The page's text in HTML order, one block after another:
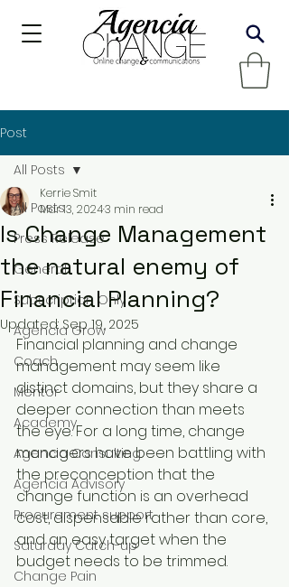
Post
All Posts
Press Release
General
Subscription Only
Agencia Grow
Coach
Mentor
Academy
Agencia Consulting
Agencia Advisory
Procurement support
Saturday Catch-up
Change Pain
All Posts
Is Change Management
the natural enemy of
Financial Planning?
Kerrie Smit
Mar 13, 20243 min read
Updated:Sep 19, 2025
Financial planning and change
management may seem like
distinct domains, but they share a
deeper connection than meets
the eye. For a long time, change
managers have been battling with
the preconception that the
change function is an overhead
cost, dispensable rather than core,
and an easy target when the
budget needs to be trimmed.